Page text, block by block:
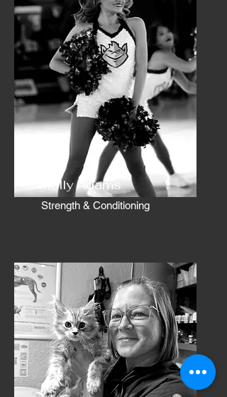
Molly Adams
Strength & Conditioning